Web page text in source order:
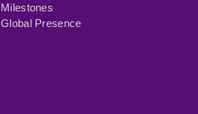
Milestones
Global Presence